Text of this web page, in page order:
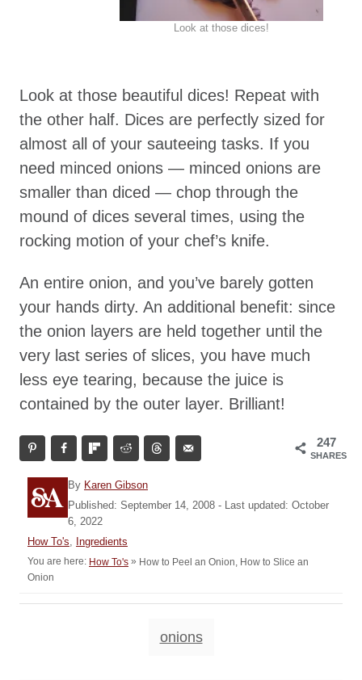
Look at those dices!
Look at those beautiful dices! Repeat with
the other half. Dices are perfectly sized for
almost all of your sauteeing tasks. If you
need minced onions — minced onions are
smaller than diced — chop through the
mound of dices several times, using the
rocking motion of your chef’s knife.
An entire onion, and you’ve barely gotten
your hands dirty. An additional benefit: since
the onion layers are held together until the
very last series of slices, you have much
less eye tearing, because the juice is
contained by the outer layer. Brilliant!
247
SHARES
By A
u
t
o
r
Karen Gibson
P
o
e
o
Published: September 14, 2008 - Last updated: October
6, 2022
C
a
t
g
How To's Ingredients
You are here: How To's » How to Peel an Onion, How to Slice an
Onion
a
onions